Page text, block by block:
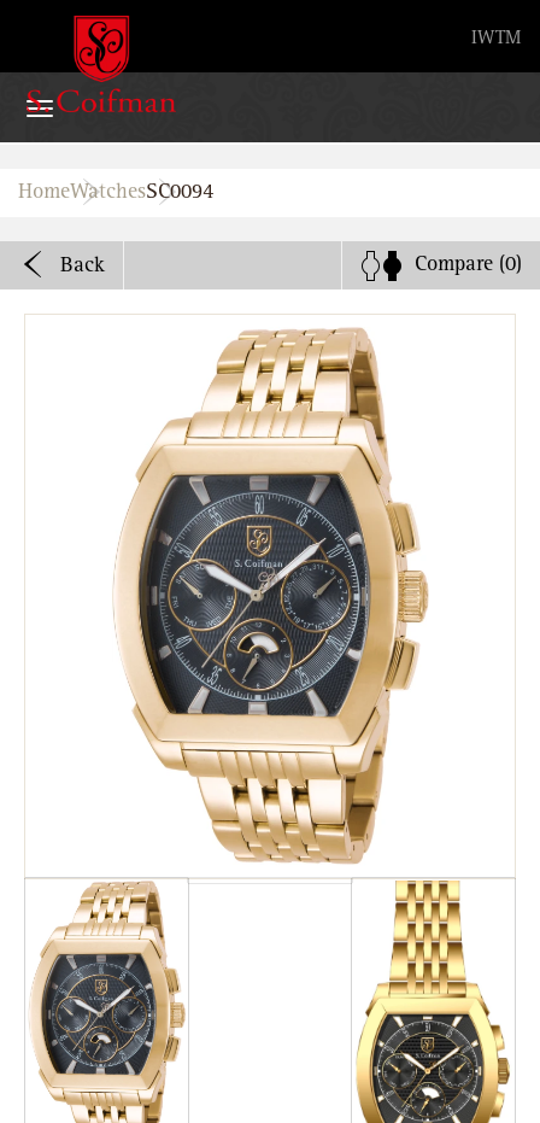
IW TM
Advanced search
Home
Bands
Watch Service
Advanced Search
Newsletter
Service Centers
Privacy Policy
HomeWatchesSC0094
Back Compare (0)